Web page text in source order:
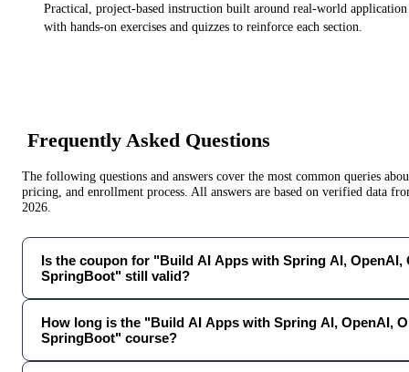
Practical, project-based instruction built around real-world
with hands-on exercises and quizzes to reinforce each section.
Frequently Asked Questions
The following questions and answers cover the most common queries
pricing, and enrollment process. All answers are based on verified data
2026
Is the coupon for "Build AI Apps with Spring AI, OpenAI,
SpringBoot" still valid?
How long is the "Build AI Apps with Spring AI, OpenAI,
SpringBoot" course?